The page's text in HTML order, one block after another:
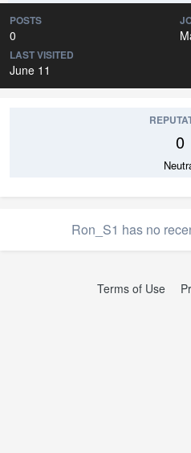
POSTS
0
LAST VISITED
June 11
0
Ron_S1 has no
Terms of Use